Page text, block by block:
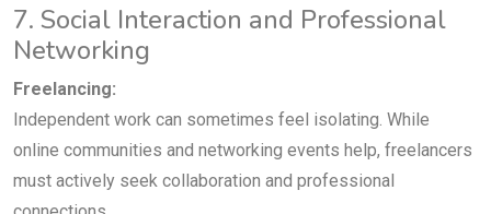
7. Social Interaction and Professional
Networking
Freelancing:
Independent work can sometimes feel isolating. While
online communities and networking events help, freelancers
must actively seek collaboration and professional